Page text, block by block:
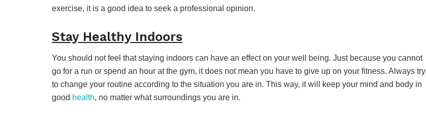
exercise, it is a good idea to seek a professional opinion.
Stay Healthy Indoors
You should not feel that staying indoors can have an effect on your well being. Just because you cannot
go for a run or spend an hour at the gym, it does not mean you have to give up on your fitness. Always try
to change your routine according to the situation you are in. This way, it will keep your mind and body in
good health, no matter what surroundings you are in.